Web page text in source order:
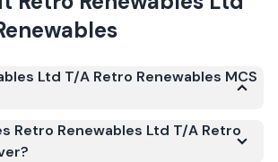
Ltd T/A Retro Renewables MCS
Ltd T/A Retro Renewables is
the Microgeneration Certification
Retro Renewables Ltd T/A Retro